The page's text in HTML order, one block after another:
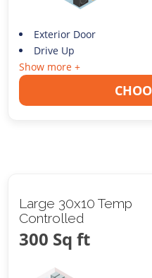
Exterior Door
Drive Up
Show more +
Large 30x10 Temp
Controlled
300 Sq ft